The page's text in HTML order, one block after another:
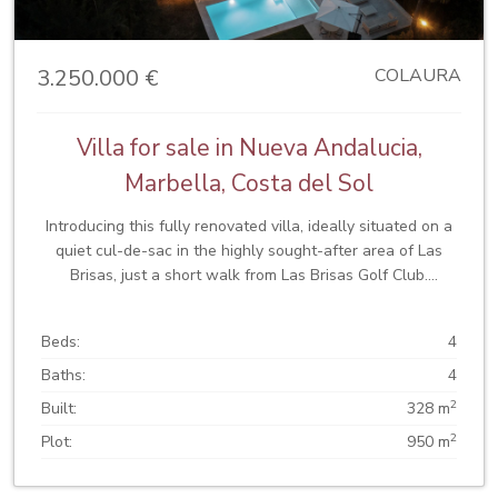
minutes from Puerto Banús, you will have access to
prestigious schools. Whether as a family residence or a
3.250.000 € COLAURA
Villa for sale in Nueva Andalucia,
Marbella, Costa del Sol
Introducing this fully renovated villa, ideally situated on a
quiet cul-de-sac in the highly sought-after area of Las
Brisas, just a short walk from Las Brisas Golf Club.
interiors with striking modern architecture, enhanced by
elegant stonework. Set on a private, mature landscaped
plot, the villa offers complete privacy and a tranquil living
impresses with its clean architectural lines and sense of
Beds:
4
Baths:
4
Built:
328 m2
Plot: 950 m2